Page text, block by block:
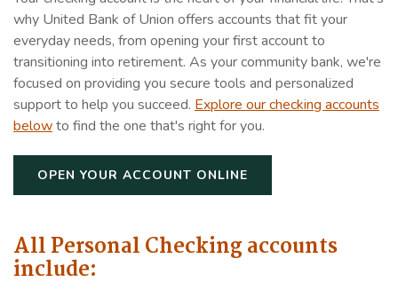
why United Bank of Union offers accounts that fit your
everyday needs, from opening your first account to
transitioning into retirement. As your community bank, we're
focused on providing you secure tools and personalized
support to help you succeed. Explore our checking accounts
belowto find the one that's right for you.
OPEN YOUR ACCOUNT ONLINE
All Personal Checking accounts
include: